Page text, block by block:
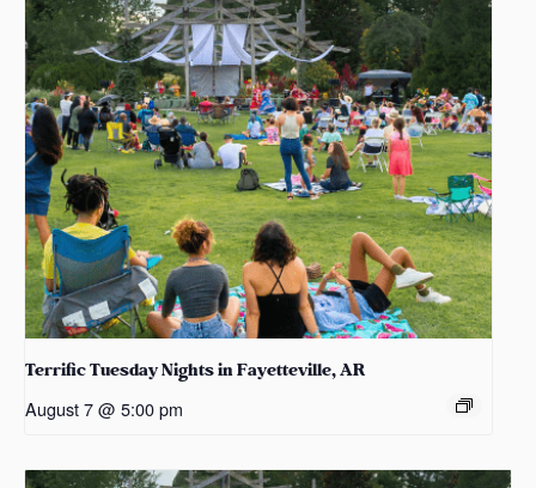
Terrific Tuesday Nights in Fayetteville, AR
August 7 @ 5:00 pm